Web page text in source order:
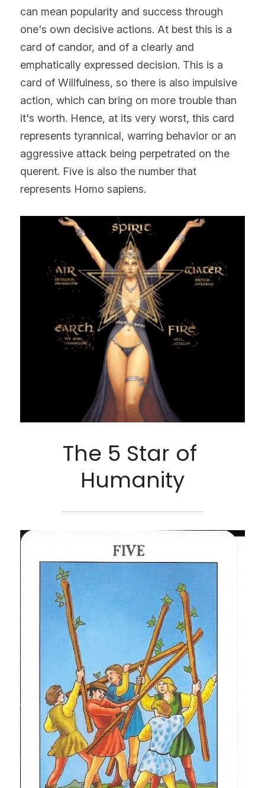
can mean popularity and success through
one's own decisive actions. At best this is a
card of candor, and of a clearly and
emphatically expressed decision. This is a
card of Willfulness, so there is also impulsive
action, which can bring on more trouble than
it's worth. Hence, at its very worst, this card
represents tyrannical, warring behavior or an
aggressive attack being perpetrated on the
querent. Five is also the number that
represents Homo sapiens.
The 5 Star of
Humanity